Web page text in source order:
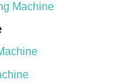
Machine